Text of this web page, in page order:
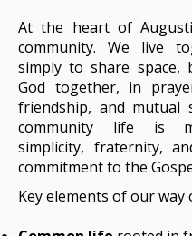
At the heart of
community. We live
simply to share space,
God together, in
friendship, and mutual
community life is
simplicity, fraternity,
commitment to the
Key elements of our way